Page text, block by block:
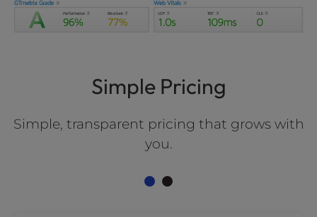
Simple Pricing
Simple, transparent pricing that grows with
you.